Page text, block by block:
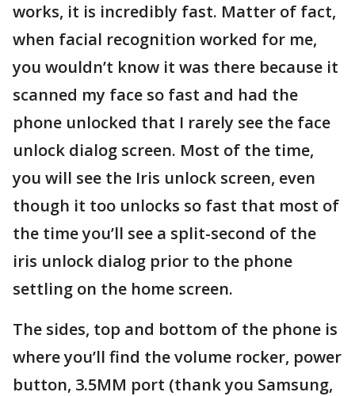
works, it is incredibly fast. Matter of fact,
when facial recognition worked for me,
you wouldn’t know it was there because it
scanned my face so fast and had the
phone unlocked that I rarely see the face
unlock dialog screen. Most of the time,
you will see the Iris unlock screen, even
though it too unlocks so fast that most of
the time you’ll see a split-second of the
iris unlock dialog prior to the phone
settling on the home screen.
The sides, top and bottom of the phone is
where you’ll find the volume rocker, power
button, 3.5MM port (thank you Samsung,